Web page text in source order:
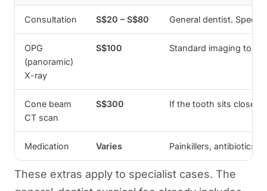
Consultation S$20 – S$80 General dentist.
OPG
(panoramic)
X-ray
S$100 Standard imaging to
Cone beam
CT scan
S$300 If the tooth sits close
Medication Varies Painkillers, antibiotics
These extras apply to specialist cases. The